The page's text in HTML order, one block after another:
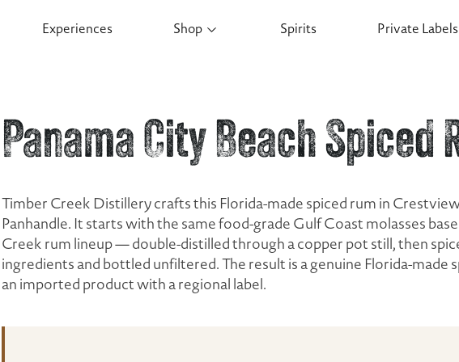
Experiences Shop Spirits Private Labels
Panama City Beach Spiced
Timber Creek Distillery crafts this Florida-made spiced rum in
Panhandle. It starts with the same food-grade Gulf Coast molasses
Creek rum lineup — double-distilled through a copper pot still, then
ingredients and bottled unfiltered. The result is a genuine Florida-made
an imported product with a regional label.